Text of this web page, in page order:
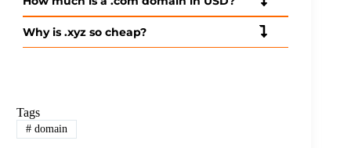
Why is .xyz so cheap?
Tags
#domain